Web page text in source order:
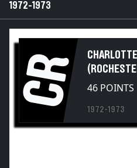
1972-1973
CR
CHARLOTTE
46 POINTS
1972-1973